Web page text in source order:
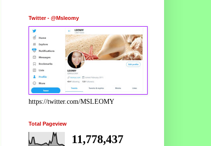
Twitter - @Msleomy
https://twitter.com/MSLEOMY
Total Pageview
11,778,437